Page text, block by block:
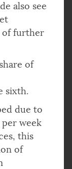
also see
of further
of
sixth.
due to
per week
this
of